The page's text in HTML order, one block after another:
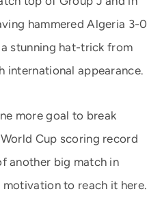
hammered Algeria 3-0
stunning hat-trick from
international appearance.
more goal to break
Cup scoring record
another big match in
motivation to reach it here.